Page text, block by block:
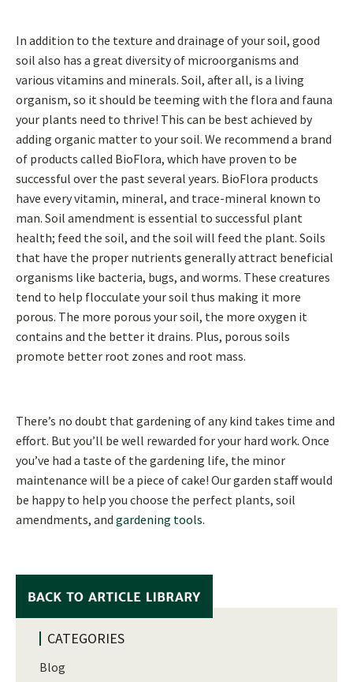
In addition to the texture and drainage of your soil, good
soil also has a great diversity of microorganisms and
various vitamins and minerals. Soil, after all, is a living
organism, so it should be teeming with the flora and fauna
your plants need to thrive! This can be best achieved by
adding organic matter to your soil. We recommend a brand
of products called BioFlora, which have proven to be
successful over the past several years. BioFlora products
have every vitamin, mineral, and trace-mineral known to
man. Soil amendment is essential to successful plant
health; feed the soil, and the soil will feed the plant. Soils
that have the proper nutrients generally attract beneficial
organisms like bacteria, bugs, and worms. These creatures
tend to help flocculate your soil thus making it more
porous. The more porous your soil, the more oxygen it
contains and the better it drains. Plus, porous soils
promote better root zones and root mass.
There’s no doubt that gardening of any kind takes time and
effort. But you’ll be well rewarded for your hard work. Once
you’ve had a taste of the gardening life, the minor
maintenance will be a piece of cake! Our garden staff would
be happy to help you choose the perfect plants, soil
amendments, and gardening tools.
CATEGORIES
Blog